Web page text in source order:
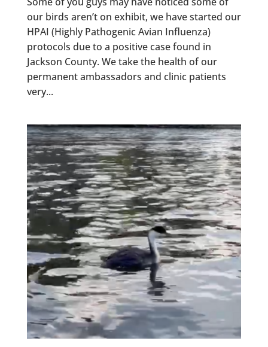
our birds aren’t on exhibit, we have started our
HPAI (Highly Pathogenic Avian Influenza)
protocols due to a positive case found in
Jackson County. We take the health of our
permanent ambassadors and clinic patients
very...